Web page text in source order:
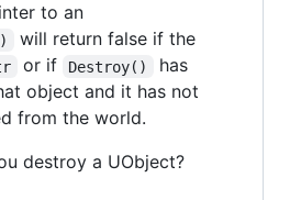
to an
will return false if the
or if Destroy()
has
object and it has not
from the world.
destroy a UObject?